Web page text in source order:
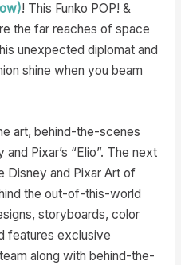
! This Funko POP! &
the far reaches of space
unexpected diplomat and
shine when you beam
art, behind-the-scenes
Pixar’s “Elio”. The next
Disney and Pixar Art of
the out-of-this-world
storyboards, color
features exclusive
along with behind-the-